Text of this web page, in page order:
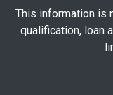
This information is
qualification, loan